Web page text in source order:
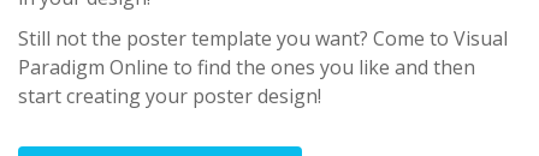
Still not the poster template you want? Come to Visual
Paradigm Online to find the ones you like and then
start creating your poster design!